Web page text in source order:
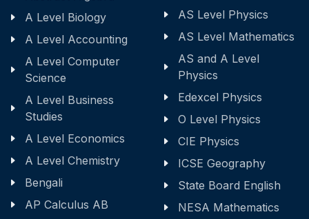
A Level Biology
A Level Accounting
A Level Computer
Science
A Level Business
Studies
A Level Economics
A Level Chemistry
Bengali
AP Calculus AB
AS Level Physics
AS Level Mathematics
AS and A Level
Physics
Edexcel Physics
O Level Physics
CIE Physics
ICSE Geography
State Board English
NESA Mathematics